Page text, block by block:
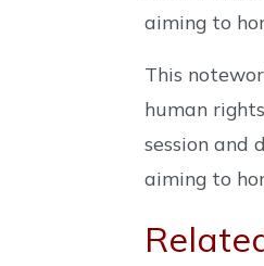
aiming to
This
human
session and
aiming to